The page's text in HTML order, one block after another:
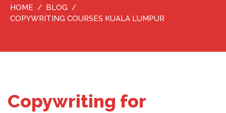
HOME
BLOG
COPYWRITING COURSES KUALA LUMPUR
Copywriting for